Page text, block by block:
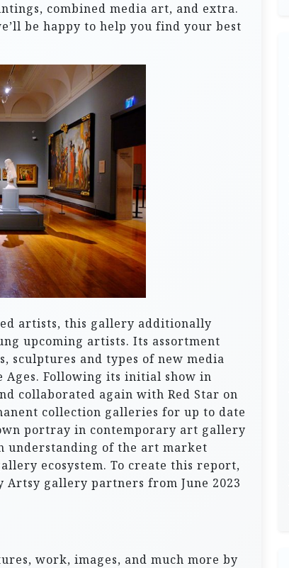
combined media art, and extra.
be happy to help you find your best
artists, this gallery additionally
upcoming artists. Its assortment
sculptures and types of new media
Following its initial show in
collaborated again with Red Star on
collection galleries for up to date
portray in contemporary art gallery
understanding of the art market
ecosystem. To create this report,
gallery partners from June 2023
work, images, and much more by